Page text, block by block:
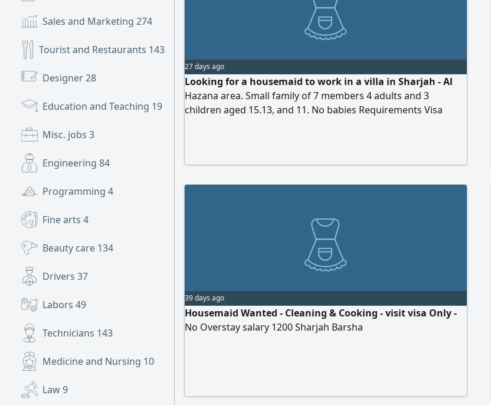
Sales and Marketing 274
Tourist and Restaurants 143
Designer28
Education and Teaching 19
Misc. jobs 3
Engineering 84
Programming 4
Fine arts 4
Beauty care 134
Drivers 37
Labors 49
Technicians 143
Medicine and Nursing 10
Law9
27 days ago
Looking for a housemaid to work in a villa in Sharjah - Al
Hazana area. Small family of 7 members 4 adults and 3
children aged 15.13, and 11. No babies Requirements Visa
from AED1300 to1500 with ID contact me
39 days ago
Housemaid Wanted - Cleaning & Cooking - visit visa Only -
No Overstay salary 1200 Sharjah Barsha